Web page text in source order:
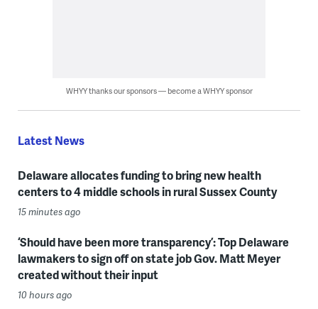
WHYY thanks our sponsors — become a WHYY sponsor
Latest News
Delaware allocates funding to bring new health
centers to 4 middle schools in rural Sussex County
15 minutes ago
‘Should have been more transparency’: Top Delaware
lawmakers to sign off on state job Gov. Matt Meyer
created without their input
10 hours ago